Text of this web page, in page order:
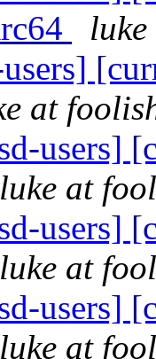
at
users]
luke at
users]
luke at
users]
luke at